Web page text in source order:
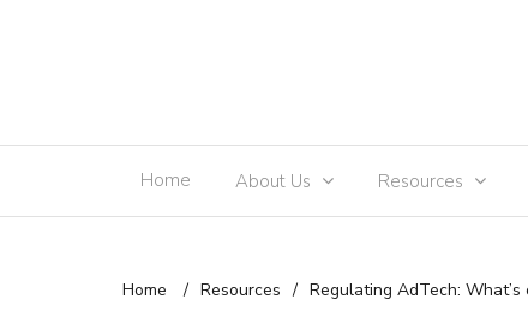
Home About Us Resources
Home / Resources / Regulating AdTech: